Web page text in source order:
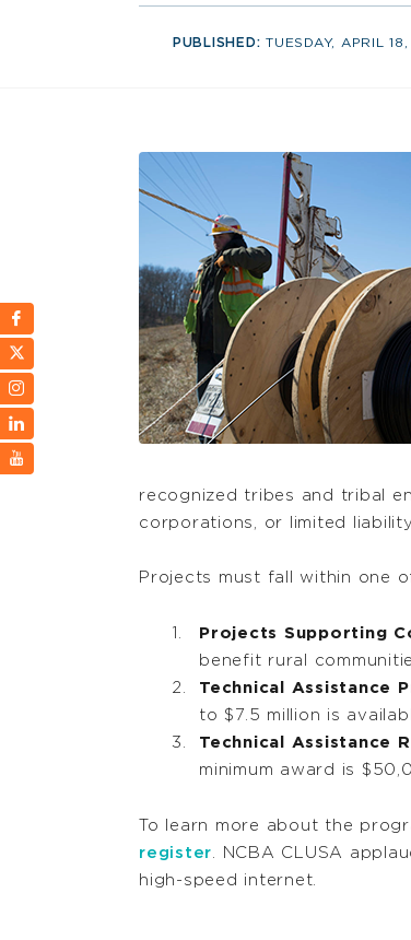
PUBLISHED:TUESDAY, APRIL
recognized tribes and tribal
corporations, or limited
Projects must fall within one
Projects Supporting
benefit rural
Technical Assistance
to $7.5 million is
Technical Assistance
minimum award is
To learn more about the
register . NCBA CLUSA
high-speed internet.